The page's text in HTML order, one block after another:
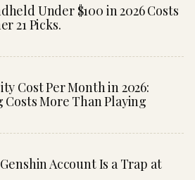
Under $100 in 2026 Costs
21 Picks.
Cost Per Month in 2026:
More Than Playing
Account Is a Trap at